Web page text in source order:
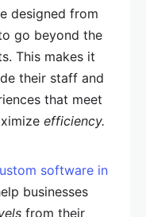
designed from
go beyond the
This makes it
their staff and
that meet
efficiency.
software in
businesses
from their